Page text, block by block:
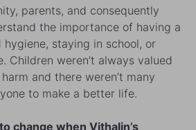
parents, and consequently
the importance of having a
staying in school, or
Children weren’t always valued
and there weren’t many
to make a better life.
change when Vithalin’s